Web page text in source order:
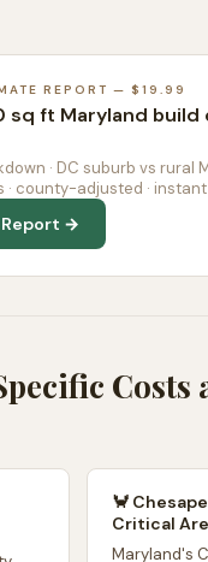
REPORT — $19.99
sq ft Maryland
· DC suburb vs rural
county-adjusted · instant
→
Costs
🦀
Critical
Maryland's